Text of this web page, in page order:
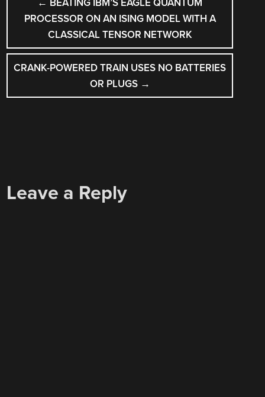
NAVIGATION
← BEATING IBM’S EAGLE QUANTUM
PROCESSOR ON AN ISING MODEL WITH A
CLASSICAL TENSOR NETWORK
CRANK-POWERED TRAIN USES NO BATTERIES
OR PLUGS →
Leave a Reply